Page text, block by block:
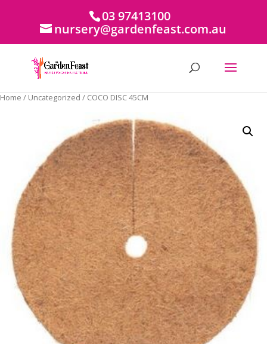
03 97413100
nursery@gardenfeast.com.au
Home / Uncategorized / COCO DISC 45CM